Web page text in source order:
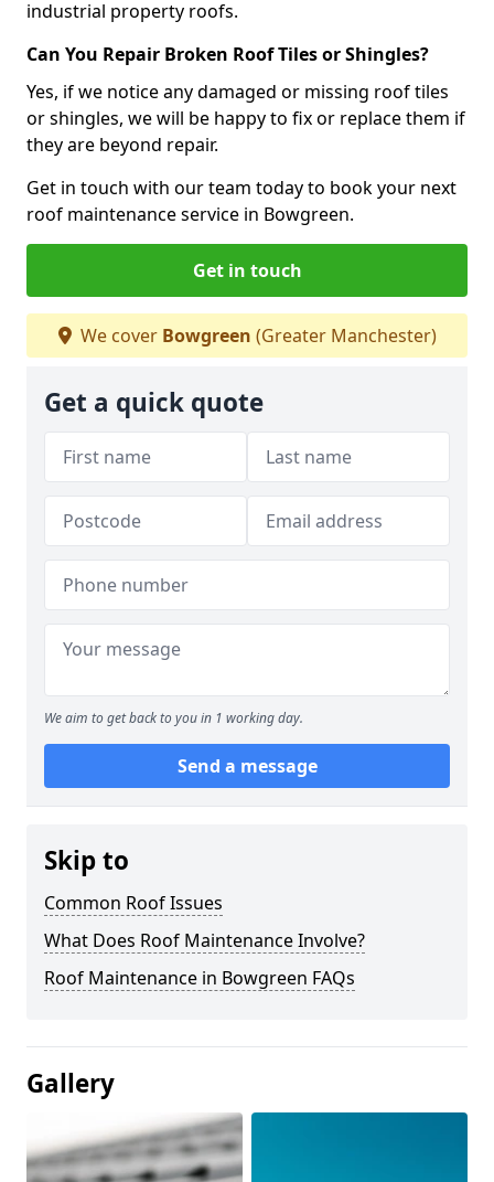
industrial property roofs.
Can You Repair Broken Roof Tiles or Shingles?
Yes, if we notice any damaged or missing roof tiles
or shingles, we will be happy to fix or replace them if
they are beyond repair.
Get in touch with our team today to book your next
roof maintenance service in Bowgreen.
Get in touch
We cover Bowgreen (Greater Manchester)
Get a quick quote
We aim to get back to you in 1 working day.
Send a message
Skip to
Common Roof Issues
What Does Roof Maintenance Involve?
Roof Maintenance in Bowgreen FAQs
Gallery